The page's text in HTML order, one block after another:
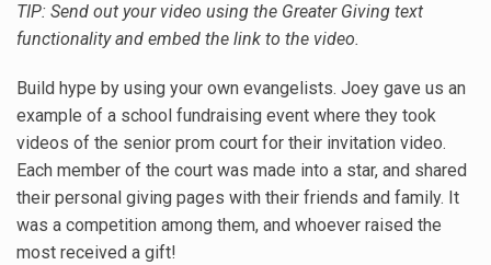
TIP: Send out your video using the Greater Giving text
functionality and embed the link to the video.
Build hype by using your own evangelists. Joey gave us an
example of a school fundraising event where they took
videos of the senior prom court for their invitation video.
Each member of the court was made into a star, and shared
their personal giving pages with their friends and family. It
was a competition among them, and whoever raised the
most received a gift!